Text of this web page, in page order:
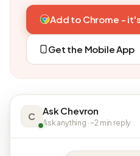
Add to Chrome -
Get the Mobile App
C Ask Chevron
Ask anything · ~2 min reply